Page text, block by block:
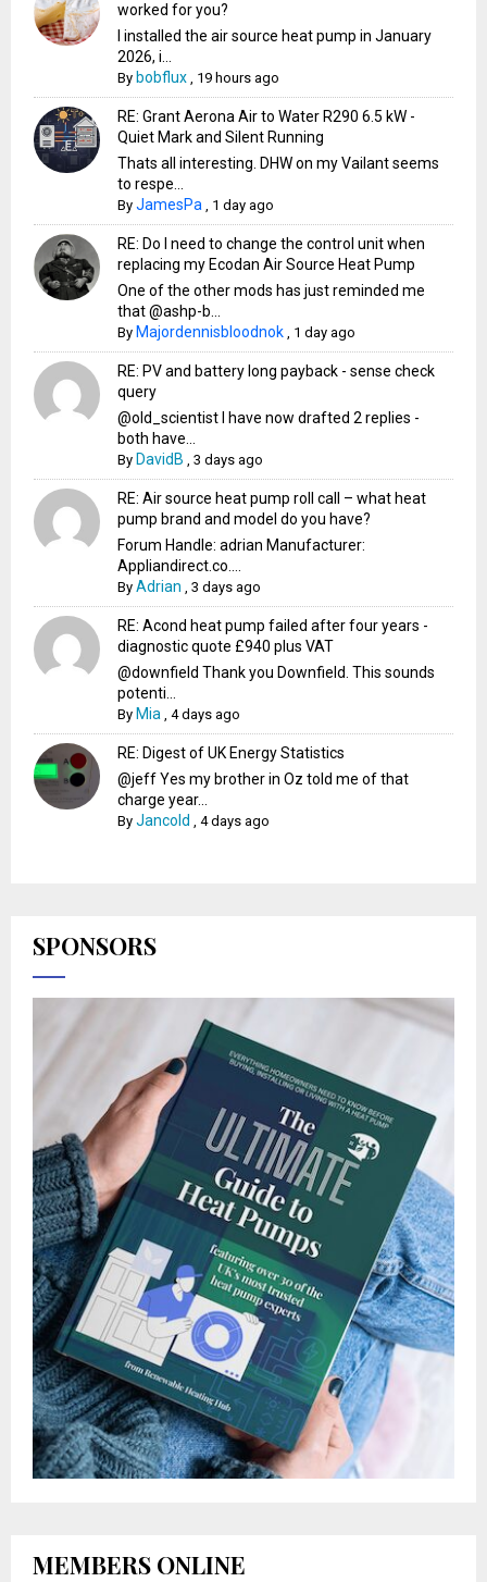
worked for you?
I installed the air source heat pump in January
2026, i...
By bobflux , 19 hours ago
RE: Grant Aerona Air to Water R290 6.5 kW -
Quiet Mark and Silent Running
Thats all interesting. DHW on my Vailant seems
to respe...
ByJamesPa , 1 day ago
RE: Do I need to change the control unit when
replacing my Ecodan Air Source Heat Pump
One of the other mods has just reminded me
that @ashp-b...
By Majordennisbloodnok , 1 day ago
RE: PV and battery long payback - sense check
query
@old_scientist I have now drafted 2 replies -
both have...
By DavidB ,3 days ago
RE: Air source heat pump roll call – what heat
pump brand and model do you have?
Forum Handle: adrian Manufacturer:
Appliandirect.co....
ByAdrian ,3 days ago
RE: Acond heat pump failed after four years -
diagnostic quote £940 plus VAT
@downfield Thank you Downfield. This sounds
potenti...
By Mia ,4 days ago
RE: Digest of UK Energy Statistics
@jeff Yes my brother in Oz told me of that
charge year...
ByJancold ,4 days ago
SPONSORS
MEMBERS ONLINE